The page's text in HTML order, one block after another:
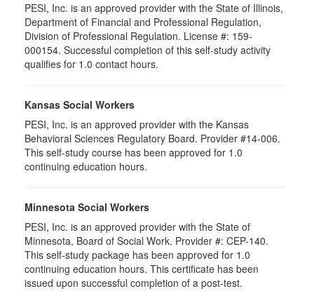
PESI, Inc. is an approved provider with the State of Illinois,
Department of Financial and Professional Regulation,
Division of Professional Regulation. License #: 159-
000154. Successful completion of this self-study activity
qualifies for 1.0 contact hours.
Kansas Social Workers
PESI, Inc. is an approved provider with the Kansas
Behavioral Sciences Regulatory Board. Provider #14-006.
This self-study course has been approved for 1.0
continuing education hours.
Minnesota Social Workers
PESI, Inc. is an approved provider with the State of
Minnesota, Board of Social Work. Provider #: CEP-140.
This self-study package has been approved for 1.0
continuing education hours. This certificate has been
issued upon successful completion of a post-test.